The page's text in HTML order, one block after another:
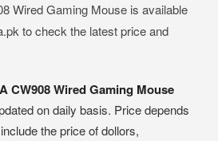
Wired Gaming Mouse is available
to check the latest price and
CW908 Wired Gaming Mouse
on daily basis. Price depends
the price of dollors,